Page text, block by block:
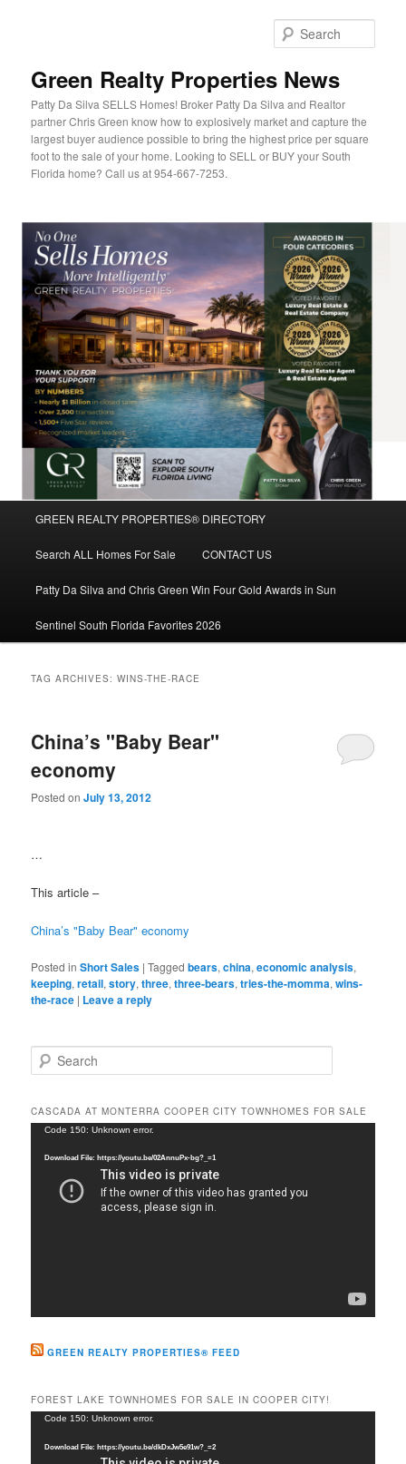
Green Realty Properties News
Patty Da Silva SELLS Homes! Broker Patty Da Silva and Realtor
partner Chris Green know how to explosively market and capture the
largest buyer audience possible to bring the highest price per square
foot to the sale of your home. Looking to SELL or BUY your South
Florida home? Call us at 954-667-7253.
Skip
to
primary
Skip
to
secondary
GREEN REALTY PROPERTIES® DIRECTORY
Search ALL Homes For Sale CONTACT US
Patty Da Silva and Chris Green Win Four Gold Awards in Sun
Sentinel South Florida Favorites 2026
TAG ARCHIVES:WINS-THE-RACE
China’s "Baby Bear"
economy
Posted onJuly 13, 2012
…
This article –
China’s "Baby Bear" economy
Posted in Short Sales |Tagged bears,china,economic analysis,
keeping,retail,story,three,three-bears,tries-the-momma,wins-
the-race | Leave a reply
e
r
c
CASCADA AT MONTERRA COOPER CITY TOWNHOMES FOR SALE
Video
Code 150: Unknown error.
Download File: https://youtu.be/02AnnuPx-bg?_=1
GREEN REALTY PROPERTIES® FEED
FOREST LAKE TOWNHOMES FOR SALE IN COOPER CITY!
Video
Code 150: Unknown error.
Download File: https://youtu.be/dkDxJw5e91w?_=2